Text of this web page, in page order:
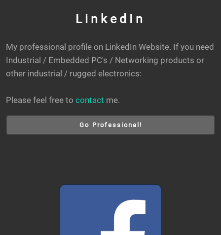
LinkedIn
My professional profile on LinkedIn Website. If you need
Industrial / Embedded PC's / Networking products or
other industrial / rugged electronics:
Please feel free to contact me.
Go Professional!